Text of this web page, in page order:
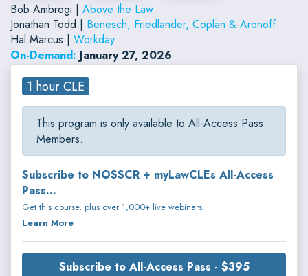
Bob Ambrogi | Above the Law
Jonathan Todd | Benesch, Friedlander, Coplan & Aronoff
Hal Marcus | Workday
On-Demand: January 27, 2026
1 hour CLE
This program is only available to All-Access Pass
Members.
Subscribe to NOSSCR + myLawCLEs All-Access
Pass...
Get this course, plus over 1,000+ live webinars.
Learn More
Subscribe to All-Access Pass - $395